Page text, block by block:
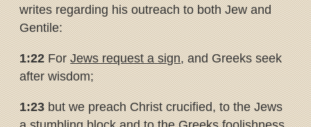
writes regarding his outreach to both Jew and
Gentile:
1:22ForJews request a sign, and Greeks seek
after wisdom;
1:23but we preach Christ crucified, to the Jews